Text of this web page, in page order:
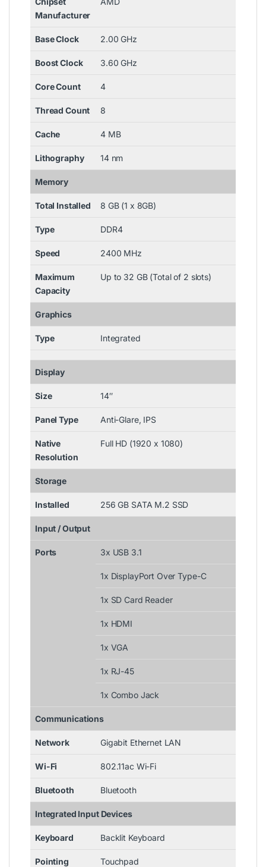
Manufacturer
Base Clock 2.00 GHz
Boost Clock 3.60 GHz
Core Count 4
Thread Count 8
Cache 4 MB
Lithography 14 nm
Memory
Total Installed 8 GB (1 x 8GB)
Type DDR4
Speed 2400 MHz
Maximum
Capacity
Up to 32 GB (Total of 2 slots)
Graphics
Type Integrated
Display
Size 14″
Panel Type Anti-Glare, IPS
Native
Resolution
Full HD (1920 x 1080)
Storage
Installed 256 GB SATA M.2 SSD
Input / Output
Ports 3x USB 3.1
1x DisplayPort Over Type-C
1x SD Card Reader
1x HDMI
1x VGA
1x RJ-45
1x Combo Jack
Communications
Network Gigabit Ethernet LAN
Wi-Fi 802.11ac Wi-Fi
Bluetooth Bluetooth
Integrated Input Devices
Keyboard Backlit Keyboard
Pointing
Touchpad